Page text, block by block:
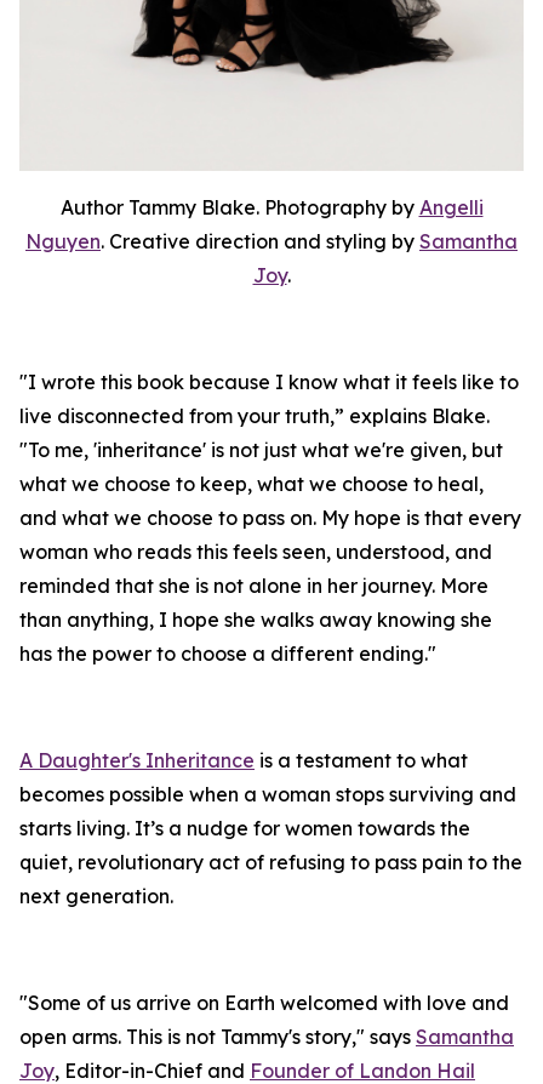
Author Tammy Blake. Photography by Angelli
Nguyen. Creative direction and styling by Samantha
Joy.
"I wrote this book because I know what it feels like to
live disconnected from your truth,” explains Blake.
"To me, 'inheritance' is not just what we're given, but
what we choose to keep, what we choose to heal,
and what we choose to pass on. My hope is that every
woman who reads this feels seen, understood, and
reminded that she is not alone in her journey. More
than anything, I hope she walks away knowing she
has the power to choose a different ending."
A Daughter's Inheritance is a testament to what
becomes possible when a woman stops surviving and
starts living. It’s a nudge for women towards the
quiet, revolutionary act of refusing to pass pain to the
next generation.
"Some of us arrive on Earth welcomed with love and
open arms. This is not Tammy's story," says Samantha
Joy, Editor-in-Chief and Founder of Landon Hail